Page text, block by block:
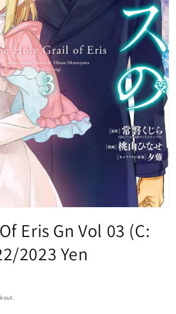
Eris Gn Vol 03 (C:
2023 Yen